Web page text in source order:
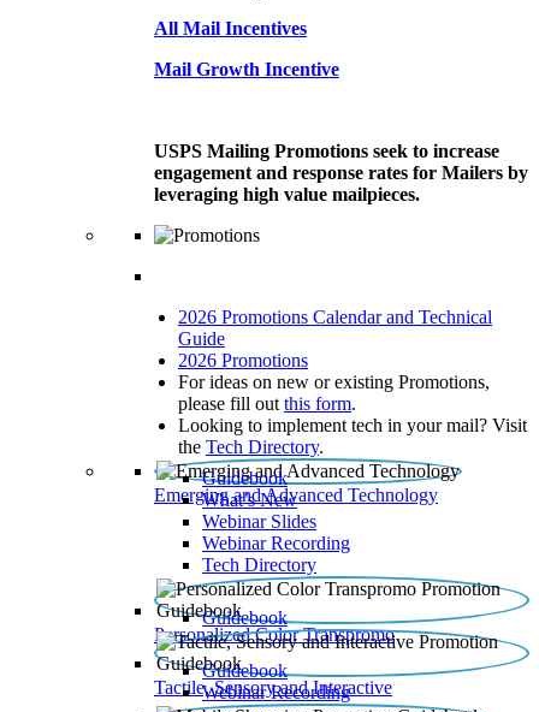
All Mail Incentives
Mail Growth Incentive
USPS Mailing Promotions seek to increase
engagement and response rates for Mailers by
leveraging high value mailpieces.
2026 Promotions Calendar and Technical
Guide
2026 Promotions
For ideas on new or existing Promotions,
please fill out this form.
Looking to implement tech in your mail? Visit
the Tech Directory.
Emerging and Advanced Technology
Guidebook
What’s New
Webinar Slides
Webinar Recording​
Tech Directory
Personalized Color Transpromo
Guidebook
Tactile, Sensory and Interactive
Guidebook
Webinar Recording